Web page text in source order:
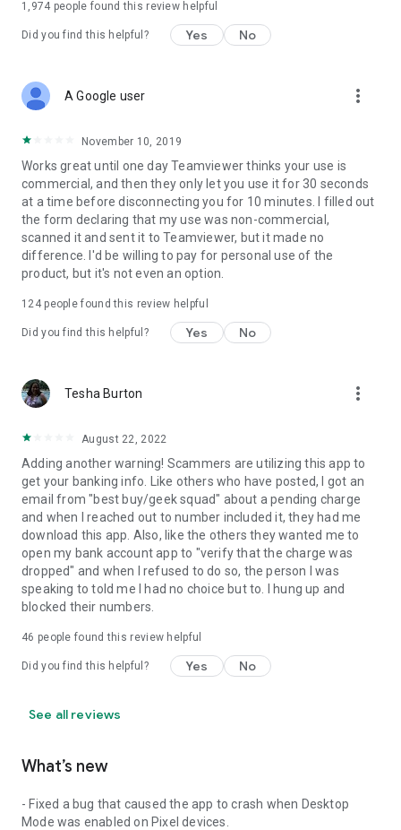
1,974 people found this review helpful
Did you find this helpful? Yes No
A Google user more_vert
November 10, 2019
Works great until one day Teamviewer thinks your use is
commercial, and then they only let you use it for 30 seconds
at a time before disconnecting you for 10 minutes. I filled out
the form declaring that my use was non-commercial,
scanned it and sent it to Teamviewer, but it made no
difference. I'd be willing to pay for personal use of the
product, but it's not even an option.
124people found this review helpful
Did you find this helpful? Yes No
Tesha Burton more_vert
August 22, 2022
Adding another warning! Scammers are utilizing this app to
get your banking info. Like others who have posted, I got an
email from "best buy/geek squad" about a pending charge
and when I reached out to number included it, they had me
download this app. Also, like the others they wanted me to
open my bank account app to "verify that the charge was
dropped" and when I refused to do so, the person I was
speaking to told me I had no choice but to. I hung up and
blocked their numbers.
46 people found this review helpful
Did you find this helpful? Yes No
See all reviews
What’s new
- Fixed a bug that caused the app to crash when Desktop
Mode was enabled on Pixel devices.